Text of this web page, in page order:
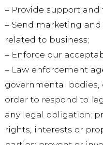
– Provide support and
– Send marketing
related to business;
– Enforce our
– Law enforcement
governmental
order to respond to
any legal obligation;
rights, interests or